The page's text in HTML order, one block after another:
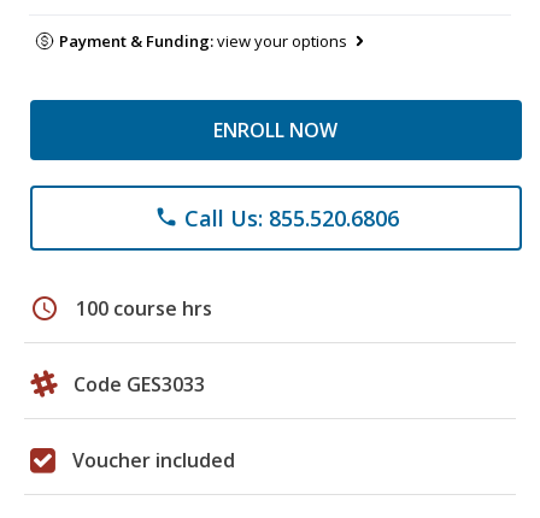
Payment & Funding:view your options
ENROLL NOW
phone Call Us: 855.520.6806
schedule 100 course hrs
Code GES3033
Voucher included